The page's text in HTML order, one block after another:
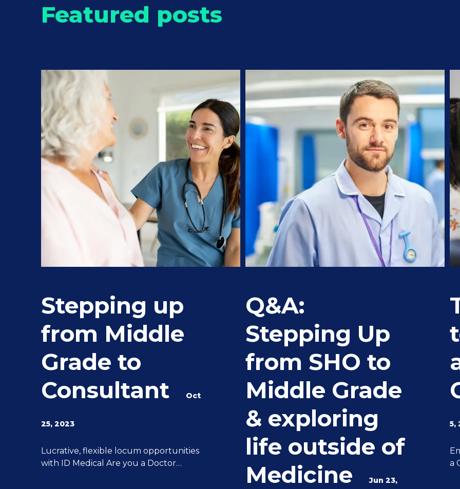
Featured posts
Stepping up
from Middle
Grade to
Consultant
Oct
25, 2023
Lucrative, flexible locum opportunities
with ID Medical Are you a Doctor
Q&A:
Stepping Up
from SHO to
Middle Grade
& exploring
life outside of
Medicine
Jun 23,
5,
a